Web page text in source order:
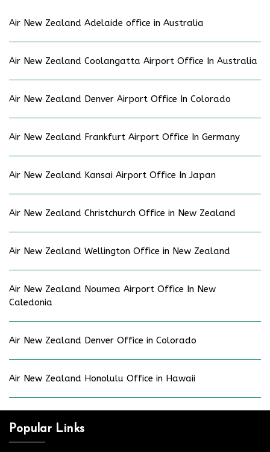
Air New Zealand Adelaide office in Australia
Air New Zealand Coolangatta Airport Office In Australia
Air New Zealand Denver Airport Office In Colorado
Air New Zealand Frankfurt Airport Office In Germany
Air New Zealand Kansai Airport Office In Japan
Air New Zealand Christchurch Office in New Zealand
Air New Zealand Wellington Office in New Zealand
Air New Zealand Noumea Airport Office In New
Caledonia
Air New Zealand Denver Office in Colorado
Air New Zealand Honolulu Office in Hawaii
Popular Links